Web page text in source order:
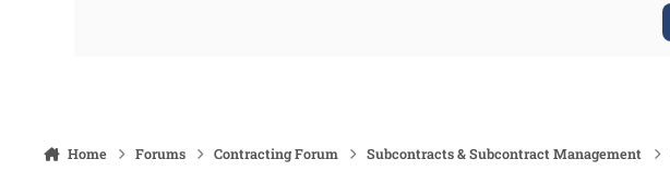
Home Forums Contracting Forum Subcontracts & Subcontract Management